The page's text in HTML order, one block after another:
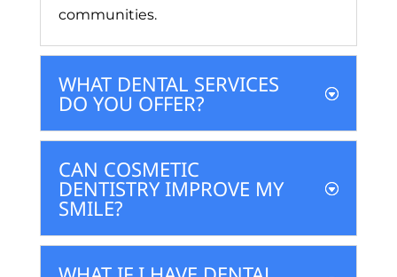
communities.
WHAT DENTAL SERVICES
DO YOU OFFER?
CAN COSMETIC
DENTISTRY IMPROVE MY
SMILE?